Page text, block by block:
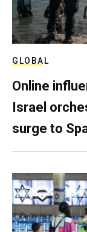
GLOBAL
Online
Israel
surge to